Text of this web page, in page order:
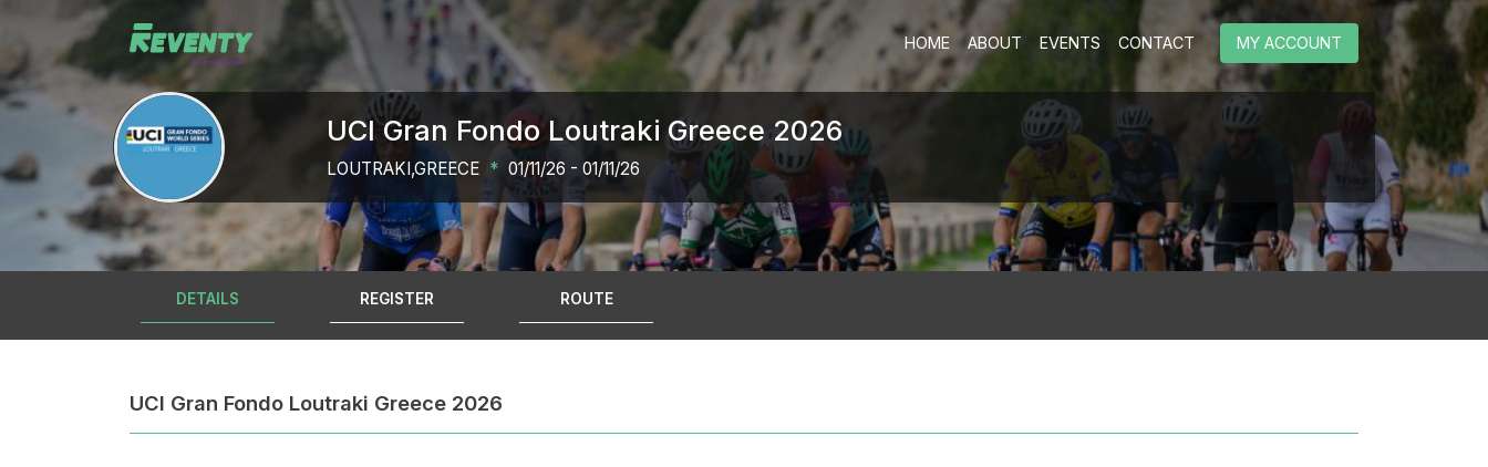
HOME ABOUT EVENTS CONTACT MY ACCOUNT
UCI Gran Fondo Loutraki Greece 2026
LOUTRAKI,GREECE * 01/11/26 - 01/11/26
DETAILS REGISTER ROUTE
UCI Gran Fondo Loutraki Greece 2026